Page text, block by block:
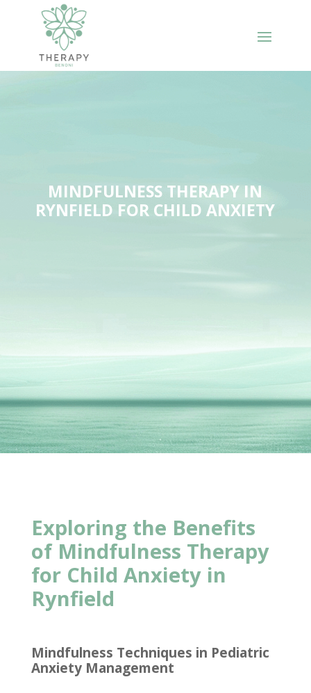
MINDFULNESS THERAPY IN
RYNFIELD FOR CHILD ANXIETY
Exploring the Benefits
of Mindfulness Therapy
for Child Anxiety in
Rynfield
Mindfulness Techniques in Pediatric
Anxiety Management